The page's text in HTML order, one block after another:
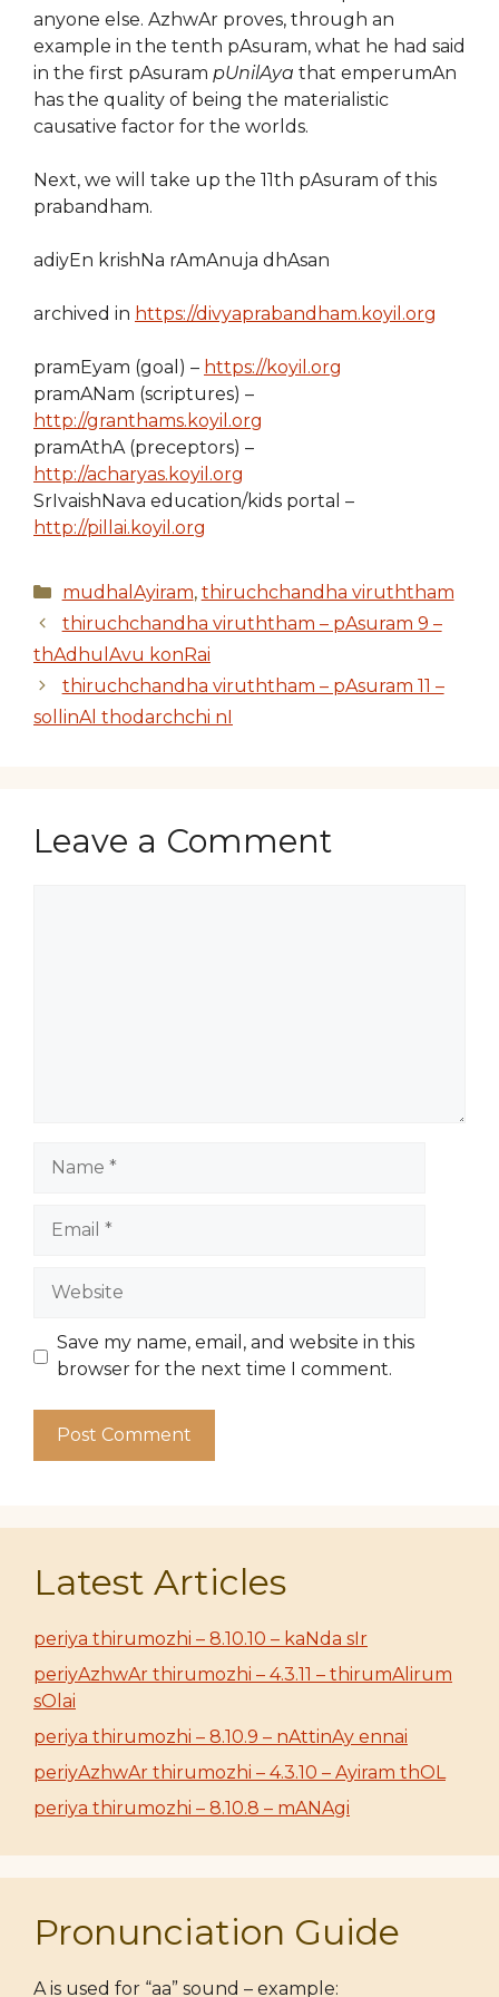
anyone else. AzhwAr proves, through an
example in the tenth pAsuram, what he had said
in the first pAsuram pUnilAya that emperumAn
has the quality of being the materialistic
causative factor for the worlds.
Next, we will take up the 11th pAsuram of this
prabandham.
adiyEn krishNa rAmAnuja dhAsan
archived in https://divyaprabandham.koyil.org
pramEyam (goal) – https://koyil.org
pramANam (scriptures) –
http://granthams.koyil.org
pramAthA (preceptors) –
http://acharyas.koyil.org
SrIvaishNava education/kids portal –
http://pillai.koyil.org
Categories
mudhalAyiram, thiruchchandha viruththam
thiruchchandha viruththam – pAsuram 9 –
thAdhulAvu konRai
thiruchchandha viruththam – pAsuram 11 –
sollinAl thodarchchi nI
Leave a Comment
Website
Save my name, email, and website in this
browser for the next time I comment.
Latest Articles
periya thirumozhi – 8.10.10 – kaNda sIr
periyAzhwAr thirumozhi – 4.3.11 – thirumAlirum
sOlai
periya thirumozhi – 8.10.9 – nAttinAy ennai
periyAzhwAr thirumozhi – 4.3.10 – Ayiram thOL
periya thirumozhi – 8.10.8 – mANAgi
Pronunciation Guide
A is used for “aa” sound – example: